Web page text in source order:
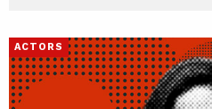
ACTORS